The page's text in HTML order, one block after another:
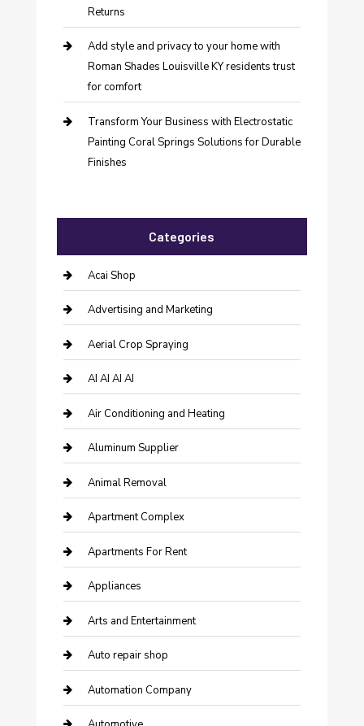
Returns
Add style and privacy to your home with
Roman Shades Louisville KY residents trust
for comfort
Transform Your Business with Electrostatic
Painting Coral Springs Solutions for Durable
Finishes
Categories
Acai Shop
Advertising and Marketing
Aerial Crop Spraying
AI AI AI AI
Air Conditioning and Heating
Aluminum Supplier
Animal Removal
Apartment Complex
Apartments For Rent
Appliances
Arts and Entertainment
Auto repair shop
Automation Company